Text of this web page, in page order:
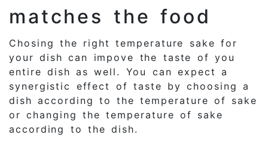
matches the food
Chosing the right temperature sake for
your dish can impove the taste of you
entire dish as well. You can expect a
synergistic effect of taste by choosing a
dish according to the temperature of sake
or changing the temperature of sake
according to the dish.